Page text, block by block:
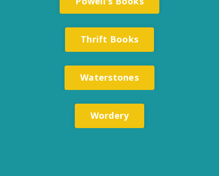
Thrift Books
Waterstones
Wordery